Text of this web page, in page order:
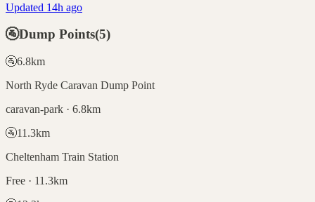
Updated 14h ago
🚰Dump Points(5)
🚰6.8km
North Ryde Caravan Dump Point
caravan-park · 6.8km
🚰11.3km
Cheltenham Train Station
Free · 11.3km